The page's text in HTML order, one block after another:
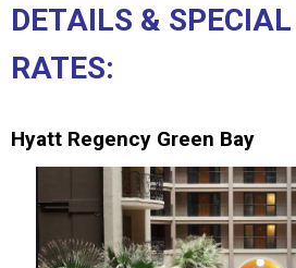
DETAILS &
RATES:
Hyatt Regency Green Bay